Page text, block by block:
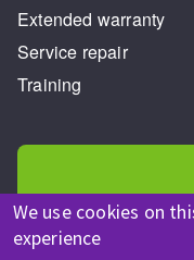
We use cookies on
experience
Extended warranty
Service repair
Training